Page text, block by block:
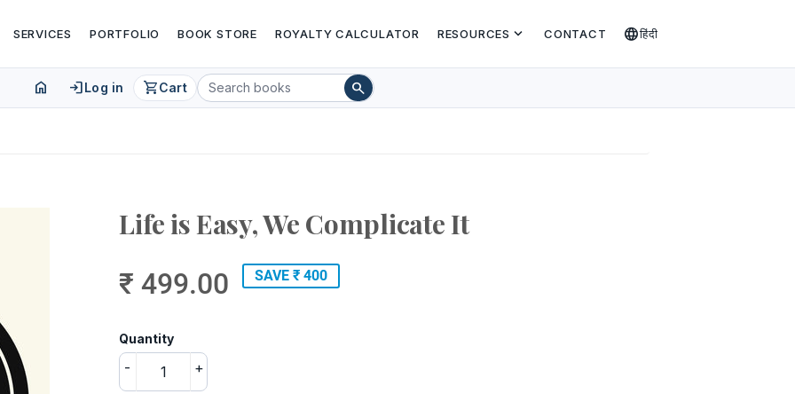
SERVICES PORTFOLIO BOOK STORE ROYALTY CALCULATOR RESOURCES expand_more CONTACT languageहिंदी
home loginLog in shopping_cartCart search
Life is Easy, We Complicate It
₹ 499.00 SAVE ₹ 400
Quantity
+
-